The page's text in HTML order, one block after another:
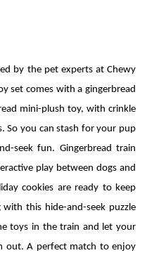
by the pet experts at Chewy
set comes with a gingerbread
mini-plush toy, with crinkle
So you can stash for your pup
seek fun. Gingerbread train
play between dogs and
cookies are ready to keep
this hide-and-seek puzzle
toys in the train and let your
out. A perfect match to enjoy